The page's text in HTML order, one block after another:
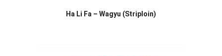
Ha Li Fa – Wagyu (Striploin)